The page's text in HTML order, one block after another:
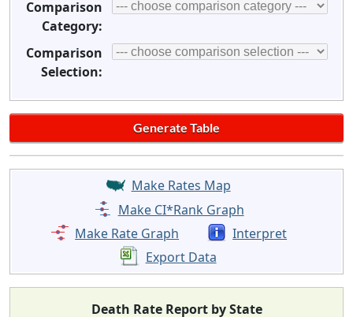
Comparison
Category:
Comparison
Selection:
Make Rates Map
Make CI*Rank Graph
Make Rate Graph
Interpret
Export Data
Death Rate Report by State